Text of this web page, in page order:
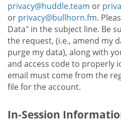
privacy@huddle.team or
or privacy@bullhorn.fm.
Data" in the subject line. Be
the request, (i.e., amend my
purge my data), along with
and access code to properly
email must come from the
file for the account.
In-Session